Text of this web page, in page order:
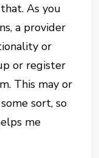
As you
a provider
or
or register
This may or
sort, so
me